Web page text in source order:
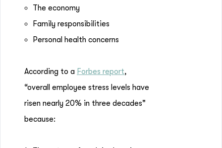
The economy
Family responsibilities
Personal health concerns
According to a Forbes report,
“overall employee stress levels have
risen nearly 20% in three decades"
because: